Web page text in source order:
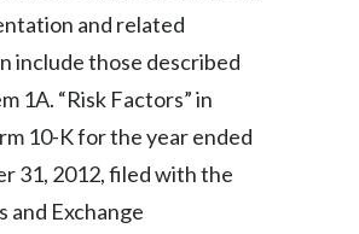
Peru
Philippines
Poland
and related
include those described
1A. “Risk Factors” in
10-K for the year ended
31, 2012, filed with the
and Exchange